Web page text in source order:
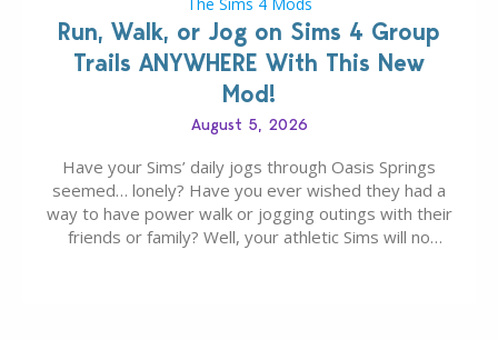
Run, Walk, or Jog on Sims 4 Group
Trails ANYWHERE With This New
Mod!
August 5, 2026
Have your Sims’ daily jogs through Oasis Springs
seemed… lonely? Have you ever wished they had a
way to have power walk or jogging outings with their
friends or family? Well, your athletic Sims will no